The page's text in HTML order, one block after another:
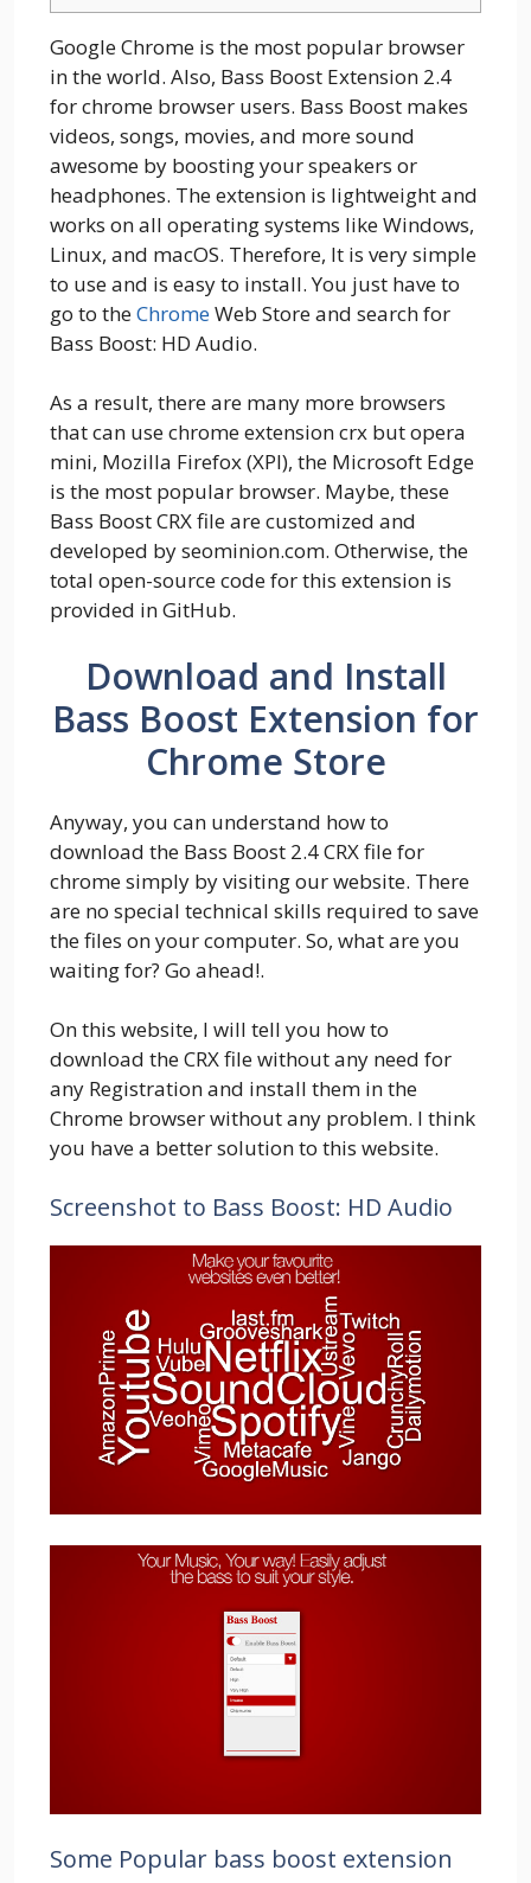
Google Chrome is the most popular browser
in the world. Also, Bass Boost Extension 2.4
for chrome browser users. Bass Boost makes
videos, songs, movies, and more sound
awesome by boosting your speakers or
headphones. The extension is lightweight and
works on all operating systems like Windows,
Linux, and macOS. Therefore, It is very simple
to use and is easy to install. You just have to
go to theChromeWeb Store and search for
Bass Boost: HD Audio.
As a result, there are many more browsers
that can use chrome extension crx but opera
mini, Mozilla Firefox (XPI), the Microsoft Edge
is the most popular browser. Maybe, these
Bass Boost CRX file are customized and
developed by seominion.com. Otherwise, the
total open-source code for this extension is
provided in GitHub.
Download and Install
Bass Boost Extension for
Chrome Store
Anyway, you can understand how to
download the Bass Boost 2.4 CRX file for
chrome simply by visiting our website. There
are no special technical skills required to save
the files on your computer. So, what are you
waiting for? Go ahead!.
On this website, I will tell you how to
download the CRX file without any need for
any Registration and install them in the
Chrome browser without any problem. I think
you have a better solution to this website.
Screenshot to Bass Boost: HD Audio
Some Popular bass boost extension